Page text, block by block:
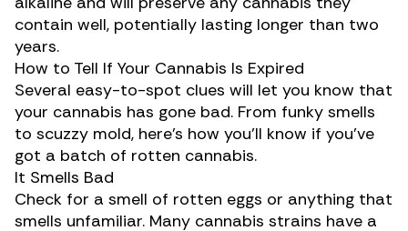
contain well, potentially lasting longer than two
years.
How to Tell If Your Cannabis Is Expired
Several easy-to-spot clues will let you know that
your cannabis has gone bad. From funky smells
to scuzzy mold, here’s how you’ll know if you’ve
got a batch of rotten cannabis.
It Smells Bad
Check for a smell of rotten eggs or anything that
smells unfamiliar. Many cannabis strains have a